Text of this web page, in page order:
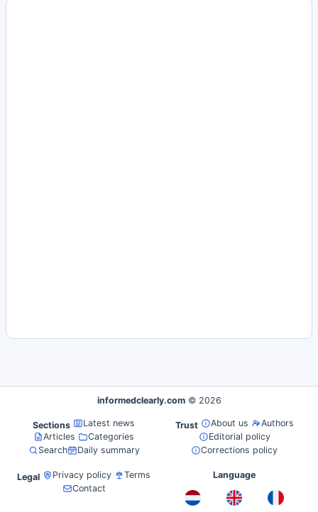
informedclearly.com © 2026
Sections
Latest news
Articles
Categories
Search
Daily summary
Trust About us
Authors
Editorial policy
Corrections policy
Legal Privacy policy
Terms
Contact
Language